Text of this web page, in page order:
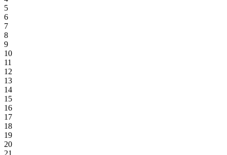
5
6
7
8
9
10
11
12
13
14
15
16
17
18
19
20
21